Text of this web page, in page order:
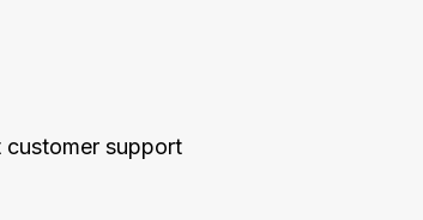
customer support